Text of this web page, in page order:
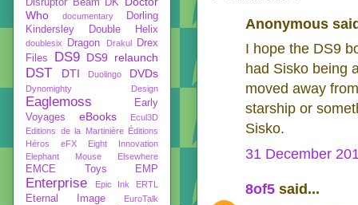
Anonymous
I hope the DS9
had Sisko being
moved away
starship or
Sisko.
31 December
8of5 said...
Who
documentary
Dorling
Kindersley
Double Helix
doublesix Dragon Drakul
Drex
Files
DS9 DS9 relaunch
DST DTI Duolingo DVDs
Dynomighty Design
Eaglemoss
Early
Voyages
eBooks
Ecul3D
Editions de la Martinière Éditions
Héros
eFX
Eight Innovation
Elephant Mouse
Elsewhere
EMCE Toys EMP
Enterprise Epic Ink ERTL
Eternal Image EuroTalk